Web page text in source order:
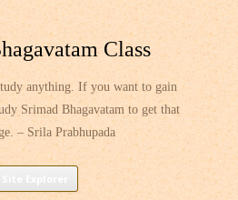
Class
anything. If you want to gain
Srimad Bhagavatam to get that
– Srila Prabhupada
Skip